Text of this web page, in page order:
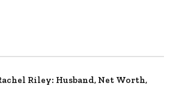
Riley: Husband, Net Worth,